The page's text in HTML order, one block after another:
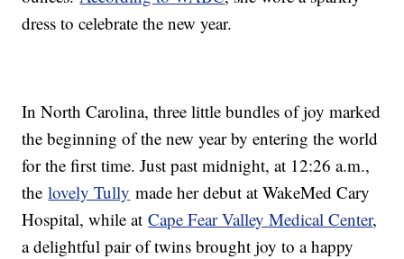
dress to celebrate the new year.
In North Carolina, three little bundles of joy marked
the beginning of the new year by entering the world
for the first time. Just past midnight, at 12:26 a.m.,
thelovely Tully made her debut at WakeMed Cary
Hospital, while atCape Fear Valley Medical Center,
a delightful pair of twins brought joy to a happy